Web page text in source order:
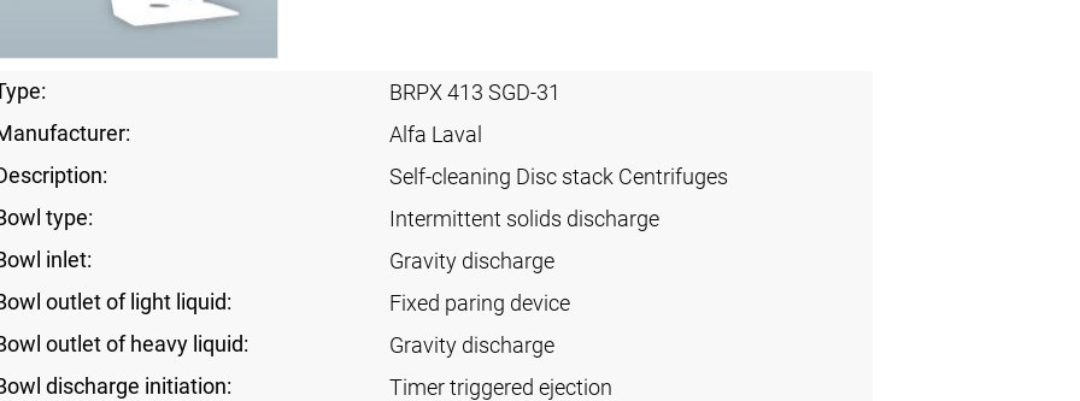
BRPX 413 SGD-31
Alfa Laval
Self-cleaning Disc stack Centrifuges
type:
Intermittent solids discharge
inlet:
Gravity discharge
outlet of light liquid:
Fixed paring device
outlet of heavy liquid:
Gravity discharge
discharge initiation:
Timer triggered ejection